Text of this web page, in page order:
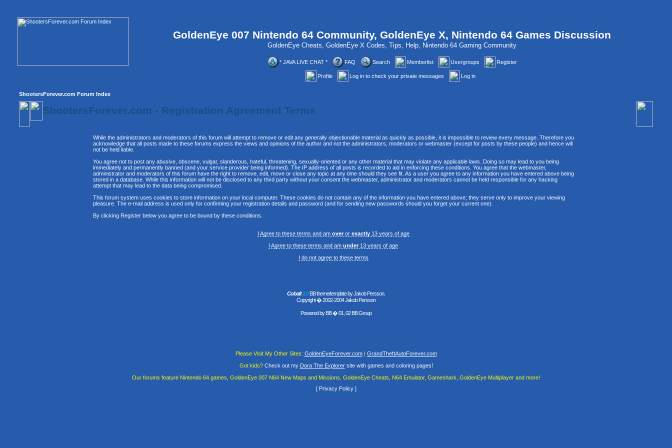
GoldenEye 007 Nintendo 64 Community, GoldenEye X, Nintendo 64 Games Discussion
GoldenEye Cheats, GoldenEye X Codes, Tips, Help, Nintendo 64 Gaming Community
* JAVA LIVE CHAT * FAQ Search Memberlist Usergroups Register
Profile Log in to check your private messages Log in
ShootersForever.com Forum Index
ShootersForever.com - Registration Agreement Terms
While the administrators and moderators of this forum will attempt to remove or edit any generally objectionable material as quickly as possible, it is impossible to review every message. Therefore you
acknowledge that all posts made to these forums express the views and opinions of the author and not the administrators, moderators or webmaster (except for posts by these people) and hence will
not be held liable.
You agree not to post any abusive, obscene, vulgar, slanderous, hateful, threatening, sexually-oriented or any other material that may violate any applicable laws. Doing so may lead to you being
immediately and permanently banned (and your service provider being informed). The IP address of all posts is recorded to aid in enforcing these conditions. You agree that the webmaster,
administrator and moderators of this forum have the right to remove, edit, move or close any topic at any time should they see fit. As a user you agree to any information you have entered above being
stored in a database. While this information will not be disclosed to any third party without your consent the webmaster, administrator and moderators cannot be held responsible for any hacking
attempt that may lead to the data being compromised.
This forum system uses cookies to store information on your local computer. These cookies do not contain any of the information you have entered above; they serve only to improve your viewing
pleasure. The e-mail address is used only for confirming your registration details and password (and for sending new passwords should you forget your current one).
By clicking Register below you agree to be bound by these conditions.
I Agree to these terms and am overor exactly13 years of age
I Agree to these terms and am under 13 years of age
I do not agree to these terms
Cobalt2.0BB theme/template by Jakob Persson.
Copyright � 2002-2004 Jakob Persson
Powered byBB� 01, 02 BB Group
Please Visit My Other Sites: GoldenEyeForever.com | GrandTheftAutoForever.com
Got kids?Check out my Dora The Explorersite with games and coloring pages!
Our forums feature Nintendo 64 games, GoldenEye 007 N64 New Maps and Missions, GoldenEye Cheats, N64 Emulator, Gameshark, GoldenEye Multiplayer and more!
[Privacy Policy ]